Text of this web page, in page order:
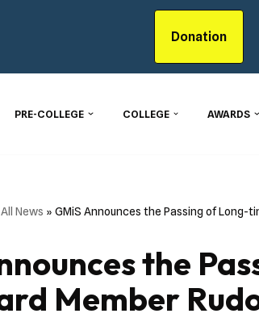
Donation
PRE-COLLEGE COLLEGE AWARDS
All News » GMiS Announces the Passing of Long-
the
Member